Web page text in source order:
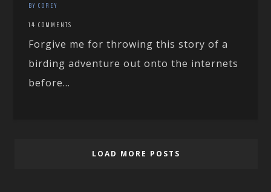
BY COREY
14 COMMENTS
Forgive me for throwing this story of a
birding adventure out onto the internets
before...
LOAD MORE POSTS